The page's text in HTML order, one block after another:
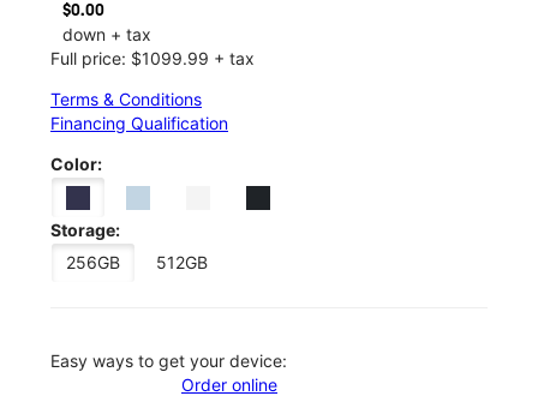
$0.00
down + tax
Full price: $1099.99 + tax
Terms & Conditions
Financing Qualification
Color:
Storage:
256GB
512GB
Easy ways to get your device:
Order online